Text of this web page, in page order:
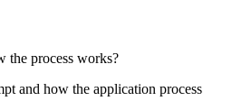
the process works?
and how the application process